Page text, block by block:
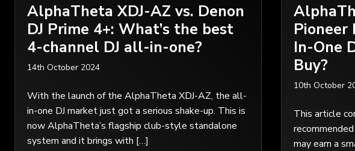
AlphaTheta XDJ-AZ vs. Denon
DJ Prime 4+: What’s the best
4-channel DJ all-in-one?
14th October 2024
With the launch of the AlphaTheta XDJ-AZ, the all-
in-one DJ market just got a serious shake-up. This is
now AlphaTheta’s flagship club-style standalone
system and it brings with […]
Pioneer
In-One
Buy?
10th October
This article
may earn a